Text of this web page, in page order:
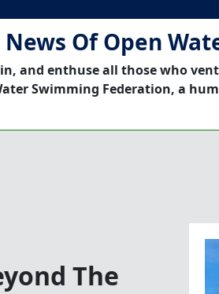
Of Open
and enthuse all those who
Swimming Federation, a
The